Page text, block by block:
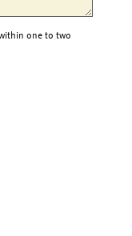
one to two